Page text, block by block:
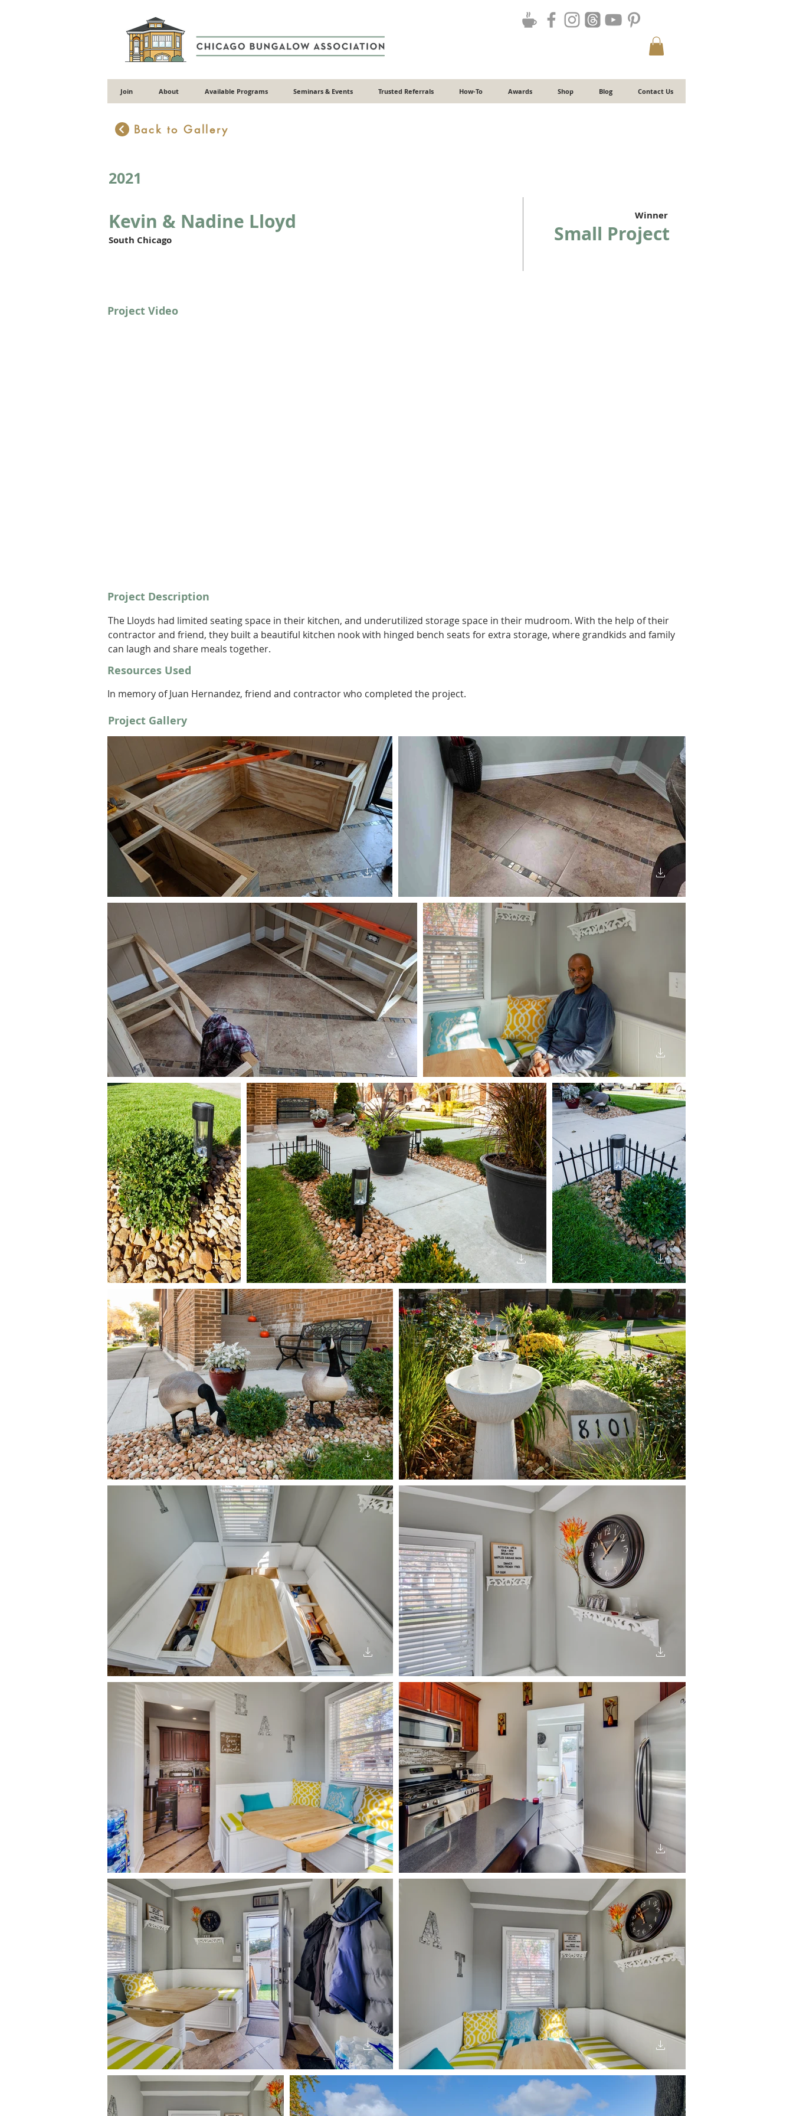
Join About Available Programs Seminars & Events Trusted Referrals How-To Awards Shop Blog Contact Us
Back to Gallery
2021
Kevin & Nadine Lloyd
South Chicago
Winner
Small Project
Project Video
Project Description
The Lloyds had limited seating space in their kitchen, and underutilized storage space in their mudroom. With the help of their
contractor and friend, they built a beautiful kitchen nook with hinged bench seats for extra storage, where grandkids and family
can laugh and share meals together.
Resources Used
In memory of Juan Hernandez, friend and contractor who completed the project.
Project Gallery